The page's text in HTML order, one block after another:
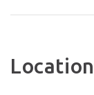
Location